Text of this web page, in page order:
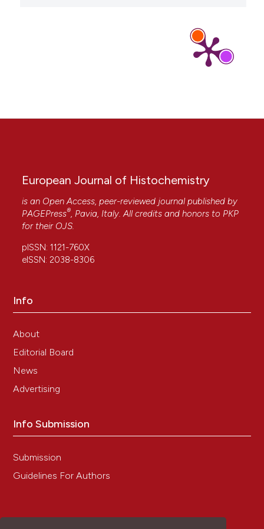
Hanna Bayer, Annika Scheffold, Bradley E.
Morrison, K. Lenhard Rudolph, Dietmar R. Thal,
Anke Witting, Patrick Weydt, Markus Otto, Michael
A. Pensado, I. Fernandez-Piñeiro, B. Seijo, A.
Sanchez (2014)
Anionic nanoparticles based on Span 80 as low-
cost, simple and efficient non-viral gene-
transfection systems.
Konieczna, Johann Hofmann, Jan Barciszewski,
Maria Rybczynska
in glioblastoma cells.
10.1186/s12885-018-4095-1
Zhixing Hu, Hanqin Li, Houbo Jiang, Yong Ren,
Boyang Zhang, Michael J. Buck, Jian Feng
Transient inhibition of mTOR in human
10.1126/sciadv.aaz0298
European Journal of Histochemistry
is an Open Access, peer-reviewed journal published by
PAGEPress®, Pavia, Italy. All credits and honors to PKP
for their OJS.
pISSN: 1121-760X
eISSN: 2038-8306
Info
About
Editorial Board
News
Advertising
Info Submission
Submission
Guidelines For Authors